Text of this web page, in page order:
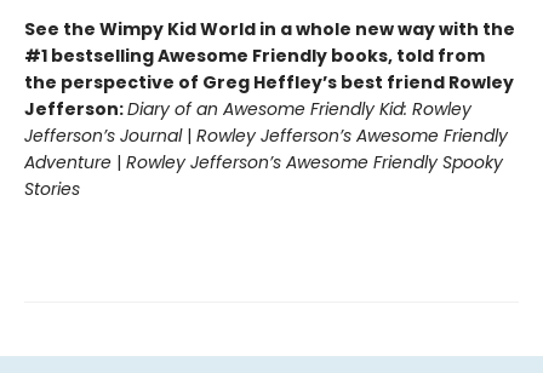
See the Wimpy Kid World in a whole new way with the
#1 bestselling Awesome Friendly books, told from
the perspective of Greg Heffley’s best friend Rowley
Jefferson:Diary of an Awesome Friendly Kid: Rowley
Jefferson’s Journal| Rowley Jefferson’s Awesome Friendly
Adventure | Rowley Jefferson’s Awesome Friendly Spooky
Stories